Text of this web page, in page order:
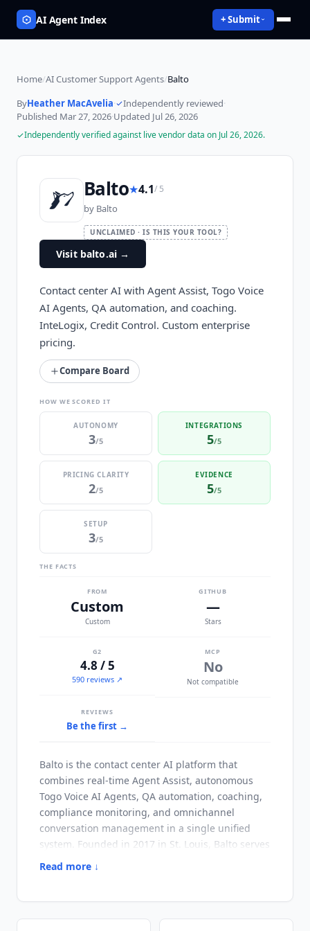
AI Agent Index + Submit
Home/AI Customer Support Agents/Balto
ByHeather MacAvelia· Independently reviewed·
Published Mar 27, 2026·Updated Jul 26, 2026
Independently verified against live vendor data on Jul 26, 2026.
Balto★4.1/ 5
by Balto
UNCLAIMED · IS THIS YOUR TOOL?
Visit balto.ai→
Contact center AI with Agent Assist, Togo Voice
AI Agents, QA automation, and coaching.
InteLogix, Credit Control. Custom enterprise
pricing.
Compare Board
HOW WE SCORED IT
AUTONOMY
3/5
INTEGRATIONS
5/5
PRICING CLARITY
2/5
EVIDENCE
5/5
SETUP
3/5
THE FACTS
FROM
Custom
Custom
GITHUB
—
Stars
G2
4.8 / 5
590 reviews ↗
MCP
No
Not compatible
REVIEWS
Be the first →
Balto is the contact center AI platform that
combines real-time Agent Assist, autonomous
Togo Voice AI Agents, QA automation, coaching,
compliance monitoring, and omnichannel
conversation management in a single unified
system. Founded in 2017 in St. Louis, Balto serves
financial services, healthcare, insurance, and
documented customers including InteLogix,
Read more ↓